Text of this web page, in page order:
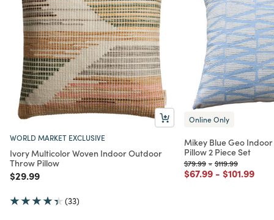
WORLD MARKET EXCLUSIVE
Ivory Multicolor Woven Indoor Outdoor
Throw Pillow
Price reduced from
$29.99to
(33)
Online Only
Mikey Blue Geo
Pillow 2 Piece Set
Price reduced from
$79.99to
-Price reduced
$119.99to
Price reduced from
$67.99to
- Price
$101.99to